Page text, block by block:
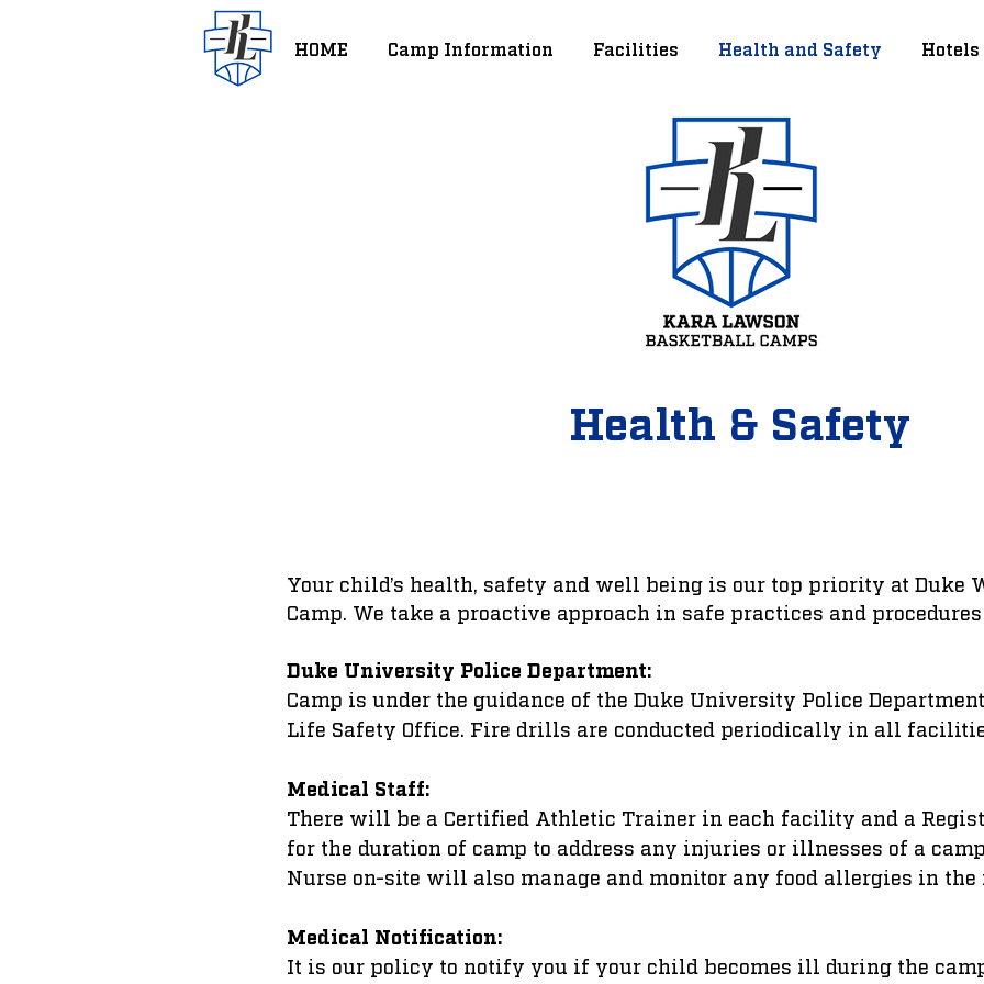
HOME Camp Information Facilities Health and Safety Hotels
Health & Safety
Your child’s health, safety and well being is our top priority at Duke
Camp. We take a proactive approach in safe practices and
Duke University Police Department:
Camp is under the guidance of the Duke University Police
Life Safety Office. Fire drills are conducted periodically in all
Medical Staff:
There will be a Certified Athletic Trainer in each facility and a
for the duration of camp to address any injuries or illnesses of a
Nurse on-site will also manage and monitor any food allergies in the
Medical Notification:
It is our policy to notify you if your child becomes ill during the